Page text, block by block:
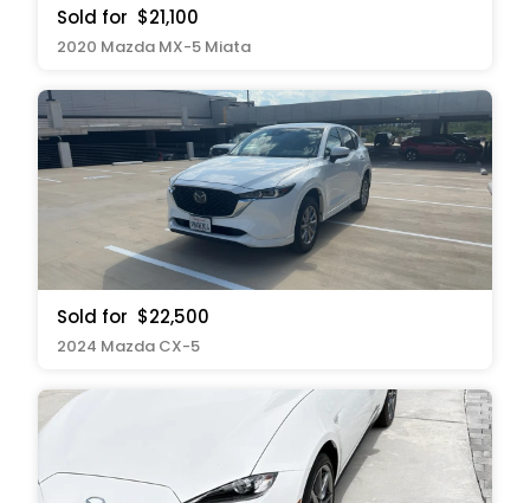
Sold for $21,100
2020 Mazda MX-5 Miata
Sold for $22,500
2024 Mazda CX-5